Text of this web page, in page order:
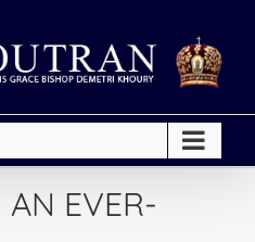
EVER-